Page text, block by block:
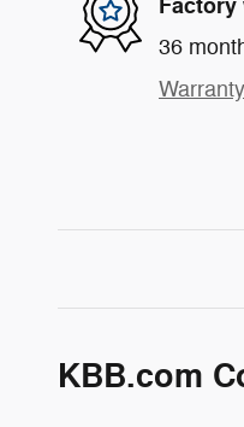
36
KBB.com